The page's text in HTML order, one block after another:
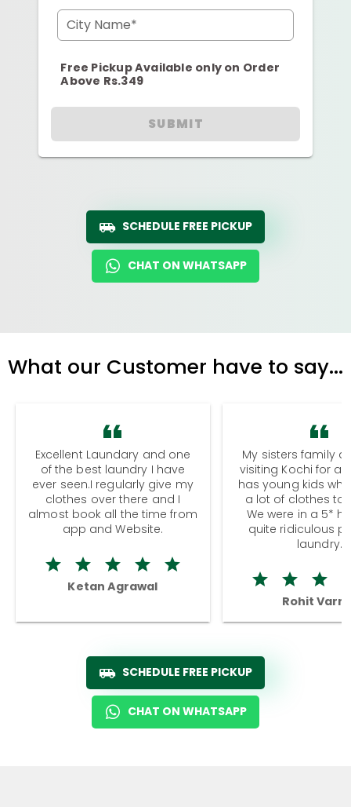
City Name*
Free Pickup Available only on Order
Above Rs.349
SUBMIT
SCHEDULE FREE PICKUP
CHAT ON WHATSAPP
What our Customer have to say...
Excellent Laundary and one
of the best laundry I have
ever seen.I regularly give my
clothes over there and I
almost book all the time from
app and Website.
Ketan Agrawal
My sisters family
visiting Kochi for a
has young kids
a lot of clothes to
We were in a 5*
quite ridiculous
laundry.
Rohit
SCHEDULE FREE PICKUP
CHAT ON WHATSAPP